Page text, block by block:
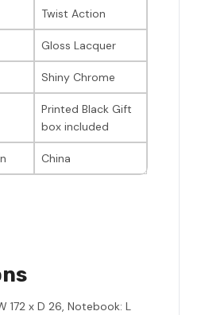
Twist Action
Gloss Lacquer
Shiny Chrome
Printed Black Gift
box included
China
172 x D 26, Notebook: L